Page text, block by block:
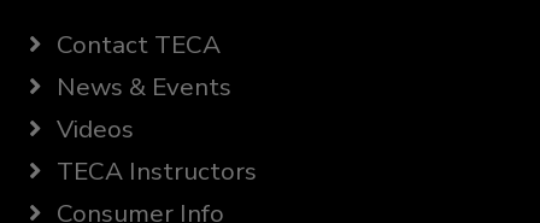
Contact TECA
News & Events
Videos
TECA Instructors
Consumer Info